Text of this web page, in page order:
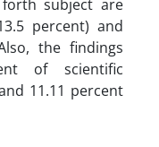
subject are
percent) and
the findings
of scientific
11.11 percent